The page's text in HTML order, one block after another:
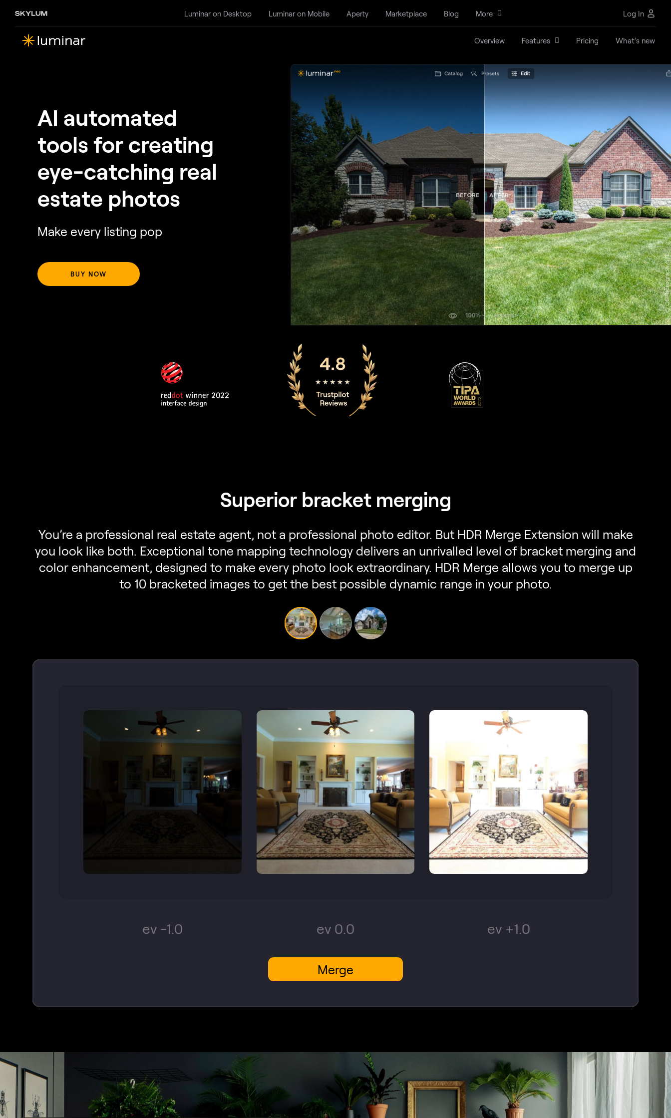
Luminar on Desktop
Overview Features Pricing What’s new
Luminar on Mobile Aperty Marketplace Blog More Log In
AI automated
tools for creating
eye-catching real
estate photоs
Make every listing pop
BUY NOW
BEFORE AFTER
© CSPhotographySTL
Superior bracket merging
You’re a professional real estate agent, not a professional photo editor. But HDR Merge Extension will make
you look like both. Exceptional tone mapping technology delivers an unrivalled level of bracket merging and
color enhancement, designed to make every photo look extraordinary. HDR Merge allows you to merge up
to 10 bracketed images to get the best possible dynamic range in your photo.
ev -1.0 ev 0.0 ev +1.0
Merge
VIEW PLANS